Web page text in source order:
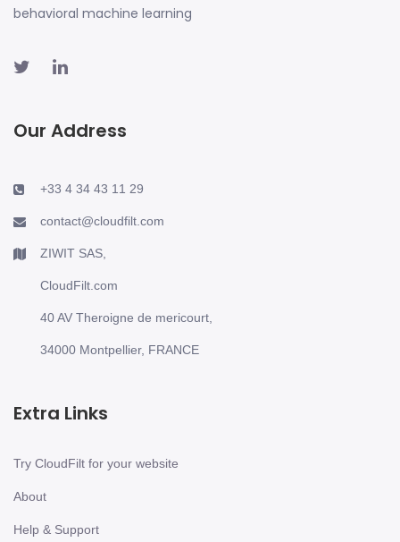
behavioral machine learning
Our Address
+33 4 34 43 11 29
contact@cloudfilt.com
ZIWIT SAS,
CloudFilt.com
40 AV Theroigne de mericourt,
34000 Montpellier, FRANCE
Extra Links
Try CloudFilt for your website
About
Help & Support